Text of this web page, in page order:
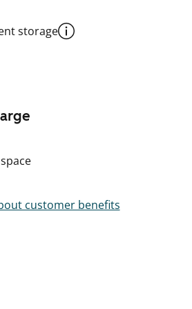
storage
customer benefits